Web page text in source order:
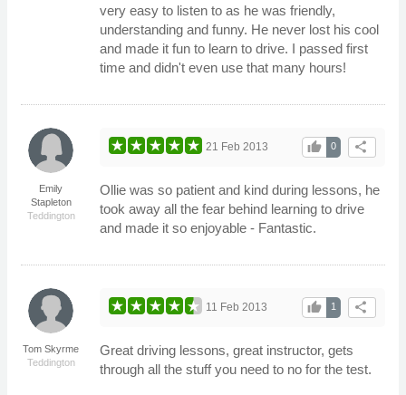
very easy to listen to as he was friendly,
understanding and funny. He never lost his cool
and made it fun to learn to drive. I passed first
time and didn't even use that many hours!
Emily
Stapleton
Teddington
share
0
thumb_up
21 Feb 2013
Ollie was so patient and kind during lessons, he
took away all the fear behind learning to drive
and made it so enjoyable - Fantastic.
Tom Skyrme
Teddington
share
1
thumb_up
11 Feb 2013
Great driving lessons, great instructor, gets
through all the stuff you need to no for the test.